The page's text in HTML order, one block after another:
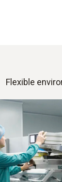
Flexible